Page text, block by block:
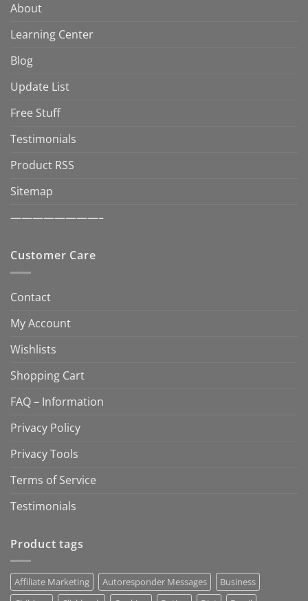
About
Learning Center
Blog
Update List
Free Stuff
Testimonials
Product RSS
Sitemap
————————–
Customer Care
Contact
My Account
Wishlists
Shopping Cart
FAQ – Information
Privacy Policy
Privacy Tools
Terms of Service
Testimonials
Product tags
Affiliate Marketing Autoresponder Messages
Business